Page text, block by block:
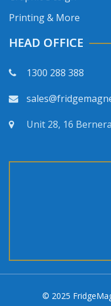
Printing & More
HEAD OFFICE
1300 288 388
Unit 28, 16
© 2025